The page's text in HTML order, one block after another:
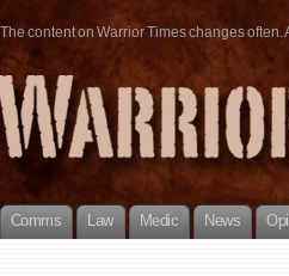
The content on Warrior Times changes often.
Comms Law Medic News